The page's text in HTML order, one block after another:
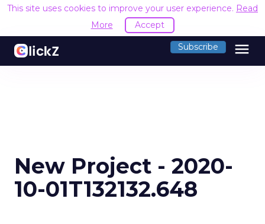
This site uses cookies to improve your user experience. Read
More
Accept
Subscribe menu
New Project - 2020-
10-01T132132.648